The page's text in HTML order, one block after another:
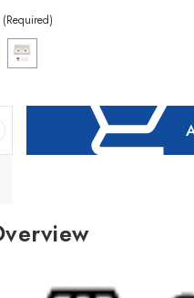
(Required)
50/50 Double Bowl Kitchen Sink